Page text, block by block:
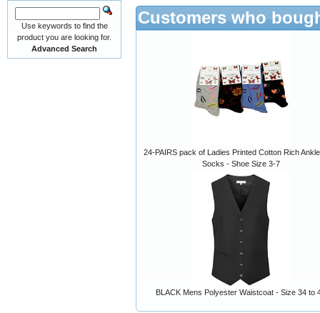
Customers who
24-PAIRS pack of Ladies Printed Cotton Rich
Socks - Shoe Size 3-7
BLACK Mens Polyester Waistcoat - Size 34 to
Use keywords to find the
product you are looking for.
Advanced Search